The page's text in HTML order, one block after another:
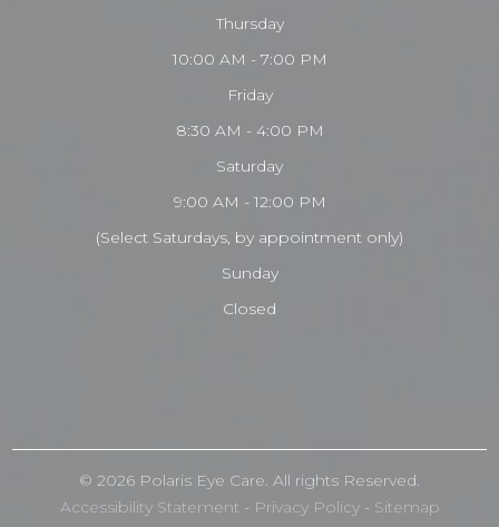
Thursday
10:00 AM - 7:00 PM
Friday
8:30 AM - 4:00 PM
Saturday
9:00 AM - 12:00 PM
(Select Saturdays, by appointment only)
Sunday
Closed
© 2026 Polaris Eye Care. All rights Reserved.
Accessibility Statement - Privacy Policy- Sitemap